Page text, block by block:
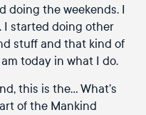
doing the weekends. I
I started doing other
stuff and that kind of
today in what I do.
this is the… What’s
of the Mankind